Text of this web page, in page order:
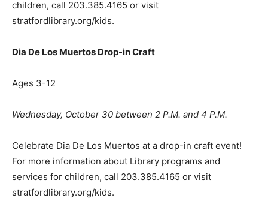
children, call 203.385.4165 or visit
stratfordlibrary.org/kids.
Dia De Los Muertos Drop-in Craft
Ages 3-12
Wednesday, October 30 between 2 P.M. and 4 P.M.
Celebrate Dia De Los Muertos at a drop-in craft event!
For more information about Library programs and
services for children, call 203.385.4165 or visit
stratfordlibrary.org/kids.